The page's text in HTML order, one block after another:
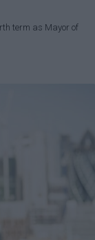
term as Mayor of